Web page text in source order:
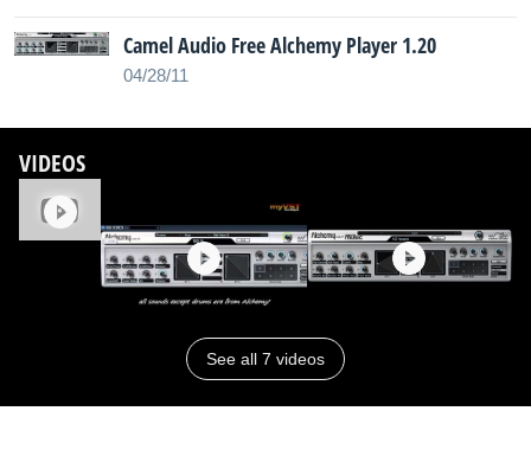
Camel Audio Free Alchemy Player 1.20
04/28/11
VIDEOS
See all 7 videos